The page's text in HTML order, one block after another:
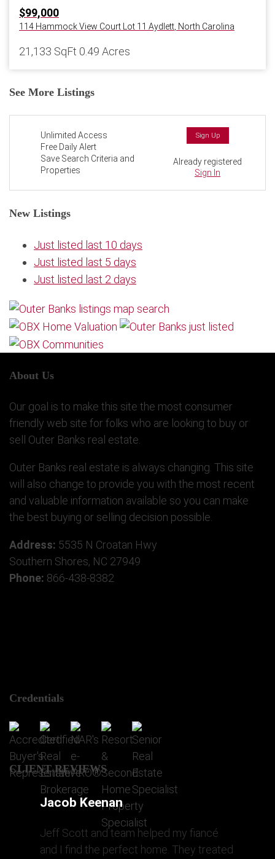
$99,000
114 Hammock View Court Lot 11 Aydlett North Carolina
21,133 SqFt 0.49 Acres
See More Listings
Unlimited Access
Free Daily Alert
Save Search Criteria and
Properties
Sign Up
Already registered
Sign In
New Listings
Just listed last 10 days
Just listed last 5 days
Just listed last 2 days
About Us
Our goal is to make this site the most consumer
friendly web site for folks who are looking to buy or
sell Outer Banks real estate.
Outer Banks real estate is always changing. This site
will also change to provide you with the most recent
and valuable information available so you can make
the best buying or selling decision possible.
Address: 5535 N Croatan Hwy
Southern Shores, NC 27949
Phone: 866-438-8382
Credentials
CLIENT REVIEWS
Jacob Keenan
Jeff Scott and team helped my fiancé
and I find the perfect home. They treated